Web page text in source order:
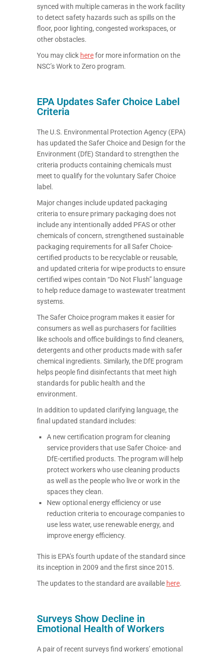
synced with multiple cameras in the work facility
to detect safety hazards such as spills on the
floor, poor lighting, congested workspaces, or
other obstacles.
You may click herefor more information on the
NSC’s Work to Zero program.
EPA Updates Safer Choice Label
Criteria
The U.S. Environmental Protection Agency (EPA)
has updated the Safer Choice and Design for the
Environment (DfE) Standard to strengthen the
criteria products containing chemicals must
meet to qualify for the voluntary Safer Choice
label.
Major changes include updated packaging
criteria to ensure primary packaging does not
include any intentionally added PFAS or other
chemicals of concern, strengthened sustainable
packaging requirements for all Safer Choice-
certified products to be recyclable or reusable,
and updated criteria for wipe products to ensure
certified wipes contain “Do Not Flush” language
to help reduce damage to wastewater treatment
systems.
The Safer Choice program makes it easier for
consumers as well as purchasers for facilities
like schools and office buildings to find cleaners,
detergents and other products made with safer
chemical ingredients. Similarly, the DfE program
helps people find disinfectants that meet high
standards for public health and the
environment.
In addition to updated clarifying language, the
final updated standard includes:
A new certification program for cleaning
service providers that use Safer Choice- and
DfE-certified products. The program will help
protect workers who use cleaning products
as well as the people who live or work in the
spaces they clean.
New optional energy efficiency or use
reduction criteria to encourage companies to
use less water, use renewable energy, and
improve energy efficiency.
This is EPA’s fourth update of the standard since
its inception in 2009 and the first since 2015.
The updates to the standard are available here.
Surveys Show Decline in
Emotional Health of Workers
A pair of recent surveys find workers’ emotional